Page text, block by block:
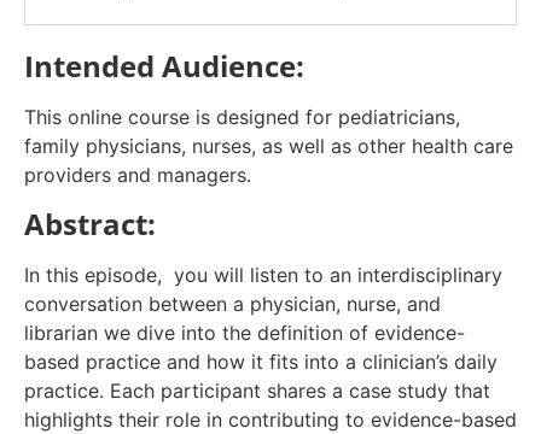
Intended Audience:
This online course is designed for pediatricians,
family physicians, nurses, as well as other health care
providers and managers.
Abstract:
In this episode, you will listen to an interdisciplinary
conversation between a physician, nurse, and
librarian we dive into the definition of evidence-
based practice and how it fits into a clinician’s daily
practice. Each participant shares a case study that
highlights their role in contributing to evidence-based